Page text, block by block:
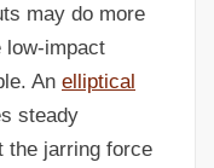
may do more
low-impact
An elliptical
steady
the jarring force